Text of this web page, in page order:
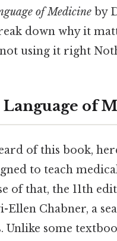
of Medicine by
down why it
using it right
of
of this book,
to teach
of that, the 11th
Chabner, a
Unlike some